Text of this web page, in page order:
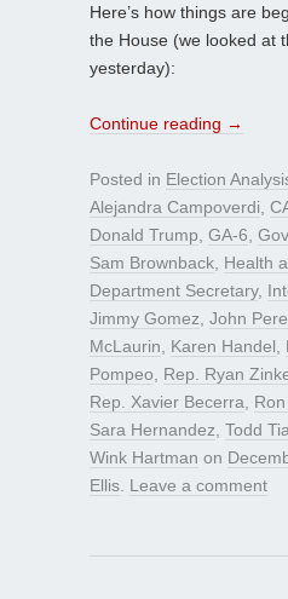
Here’s how things are
the House (we looked at
yesterday):
Continue reading →
Posted in Election
Alejandra Campoverdi
Donald Trump GA-6
Sam Brownback Health
Department Secretary,
Jimmy Gomez John
McLaurin
Karen Handel
Pompeo
Rep. Ryan
Rep. Xavier Becerra
Sara Hernandez Todd
Wink Hartman on
Ellis Leave a comment